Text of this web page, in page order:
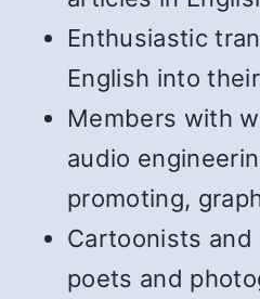
Enthusiastic
English into
Members with
audio
promoting,
Cartoonists
poets and